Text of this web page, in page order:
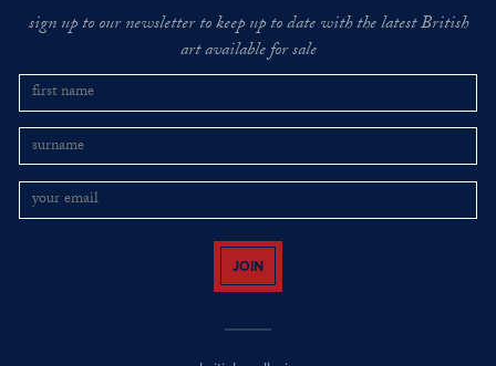
sign up to our newsletter to keep up to date with the latest British
art available for sale
JOIN